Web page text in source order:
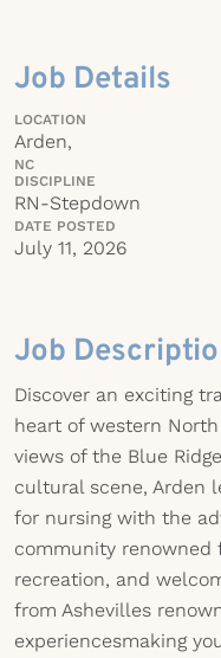
Job Details
LOCATION
Arden,
NC
DISCIPLINE
RN-Stepdown
DATE POSTED
July 11, 2026
Job
Discover an exciting
heart of western
views of the Blue
cultural scene, Arden
for nursing with the
community renowned
recreation, and
from Ashevilles
experiencesmaking